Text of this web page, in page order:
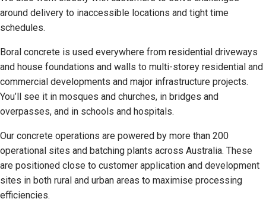
around delivery to inaccessible locations and tight time
schedules.
Boral concrete is used everywhere from residential driveways
and house foundations and walls to multi-storey residential and
commercial developments and major infrastructure projects.
You’ll see it in mosques and churches, in bridges and
overpasses, and in schools and hospitals.
Our concrete operations are powered by more than 200
operational sites and batching plants across Australia. These
are positioned close to customer application and development
sites in both rural and urban areas to maximise processing
efficiencies.